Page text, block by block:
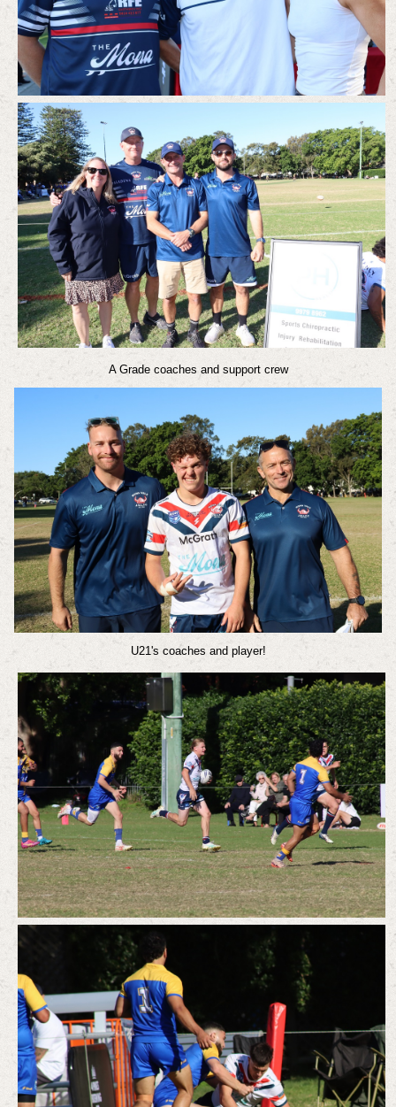
A Grade coaches and support crew
U21's coaches and player!